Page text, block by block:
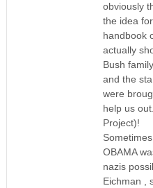
obviously
the idea
handbook
actually
Bush
and the
were
help us
Project)!
OBAMA
nazis
Eichman ,